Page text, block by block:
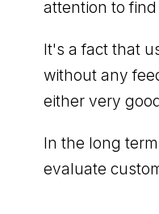
attention to
It's a fact that
without any
either very
In the long
evaluate